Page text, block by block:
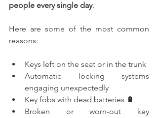
people every single day.
Here are some of the most common
reasons:
Keys left on the seat or in the trunk
Automatic locking systems
engaging unexpectedly
Key fobs with dead batteries 🔋
Broken or worn-out key